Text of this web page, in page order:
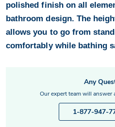
polished finish on all
bathroom design. The
allows you to go from
comfortably while bathing
Any
Our expert team will answer
1-877-947-